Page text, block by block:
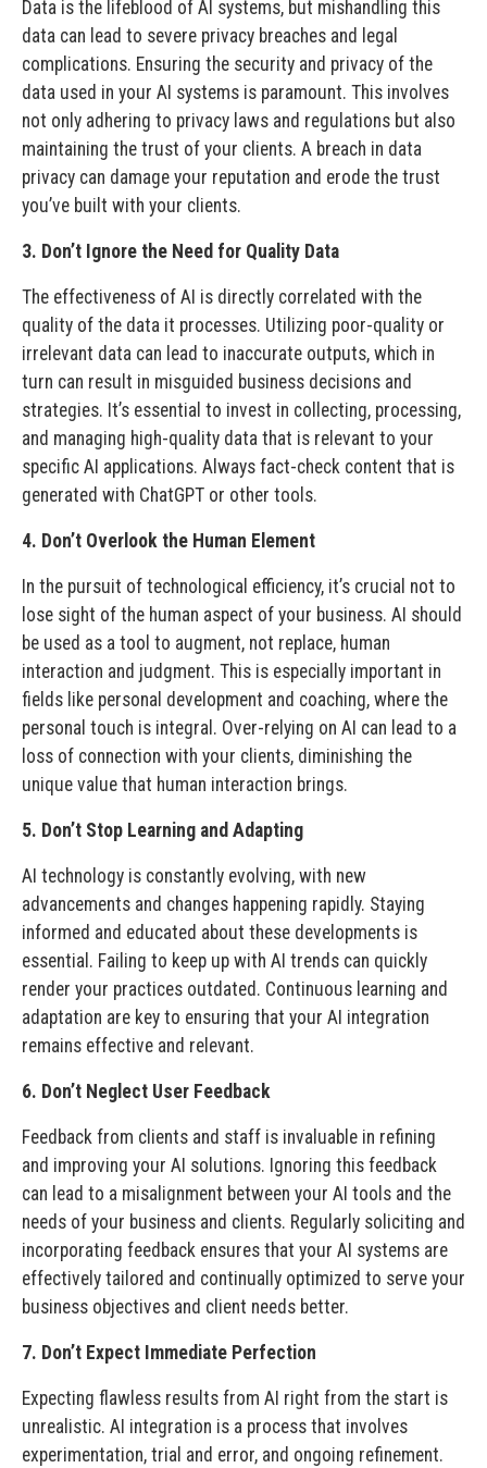
Data is the lifeblood of AI systems, but mishandling this
data can lead to severe privacy breaches and legal
complications. Ensuring the security and privacy of the
data used in your AI systems is paramount. This involves
not only adhering to privacy laws and regulations but also
maintaining the trust of your clients. A breach in data
privacy can damage your reputation and erode the trust
you’ve built with your clients.
3. Don’t Ignore the Need for Quality Data
The effectiveness of AI is directly correlated with the
quality of the data it processes. Utilizing poor-quality or
irrelevant data can lead to inaccurate outputs, which in
turn can result in misguided business decisions and
strategies. It’s essential to invest in collecting, processing,
and managing high-quality data that is relevant to your
specific AI applications. Always fact-check content that is
generated with ChatGPT or other tools.
4. Don’t Overlook the Human Element
In the pursuit of technological efficiency, it’s crucial not to
lose sight of the human aspect of your business. AI should
be used as a tool to augment, not replace, human
interaction and judgment. This is especially important in
fields like personal development and coaching, where the
personal touch is integral. Over-relying on AI can lead to a
loss of connection with your clients, diminishing the
unique value that human interaction brings.
5. Don’t Stop Learning and Adapting
AI technology is constantly evolving, with new
advancements and changes happening rapidly. Staying
informed and educated about these developments is
essential. Failing to keep up with AI trends can quickly
render your practices outdated. Continuous learning and
adaptation are key to ensuring that your AI integration
remains effective and relevant.
6. Don’t Neglect User Feedback
Feedback from clients and staff is invaluable in refining
and improving your AI solutions. Ignoring this feedback
can lead to a misalignment between your AI tools and the
needs of your business and clients. Regularly soliciting and
incorporating feedback ensures that your AI systems are
effectively tailored and continually optimized to serve your
business objectives and client needs better.
7. Don’t Expect Immediate Perfection
Expecting flawless results from AI right from the start is
unrealistic. AI integration is a process that involves
experimentation, trial and error, and ongoing refinement.